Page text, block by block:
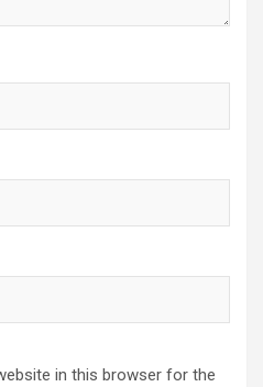
in this browser for the